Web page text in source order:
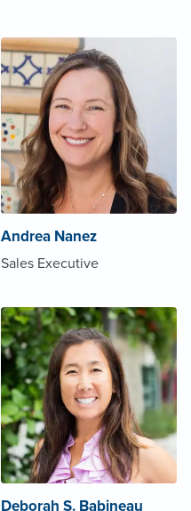
Andrea Nanez
Sales Executive
Deborah S. Babineau